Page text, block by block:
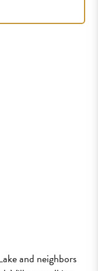
and neighbors